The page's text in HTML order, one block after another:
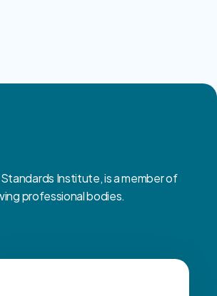
Institute, is a member of
professional bodies.